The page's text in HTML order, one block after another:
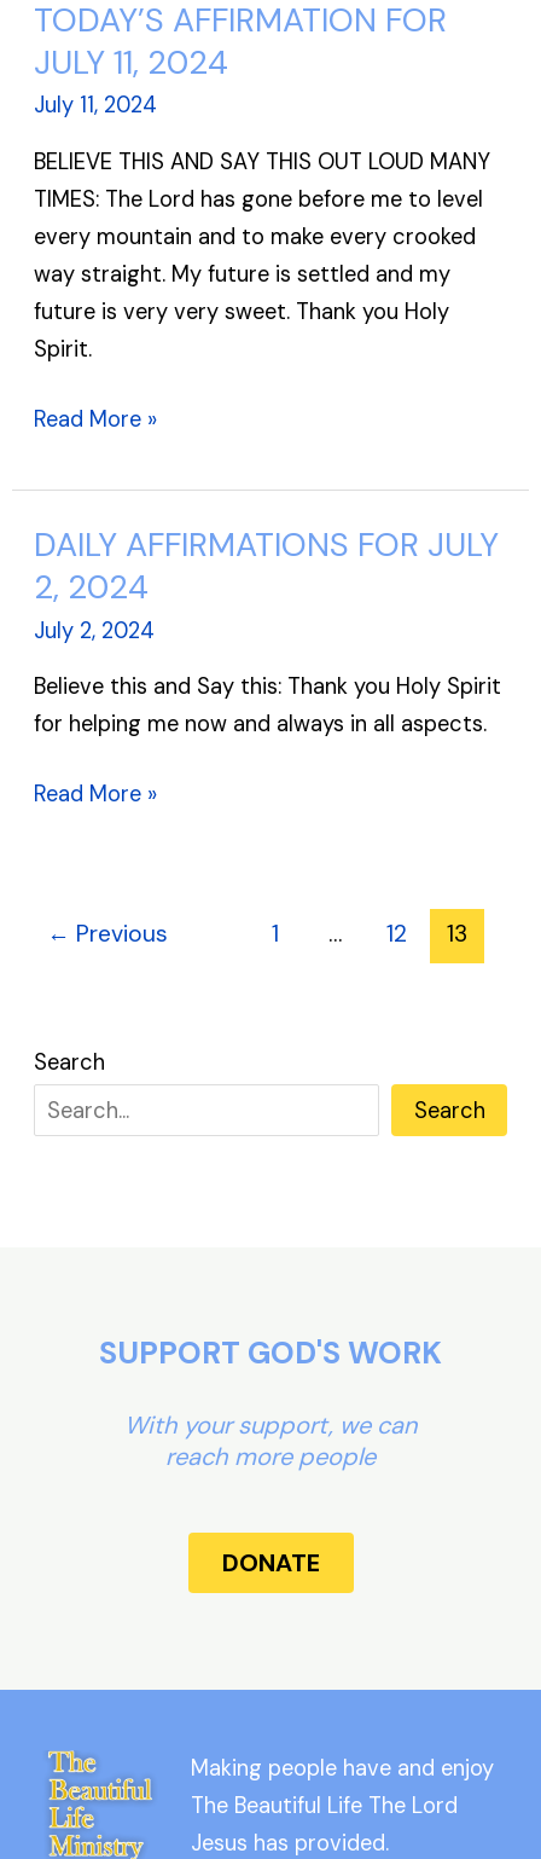
Search
Search
TODAY’S AFFIRMATION FOR
JULY 11, 2024
July 11, 2024
BELIEVE THIS AND SAY THIS OUT LOUD MANY
TIMES: The Lord has gone before me to level
every mountain and to make every crooked
way straight. My future is settled and my
future is very very sweet. Thank you Holy
Spirit.
TODAY’S
AFFIRMATION
FOR
11,
2024
Read More »
DAILY AFFIRMATIONS FOR JULY
2, 2024
July 2, 2024
Believe this and Say this: Thank you Holy Spirit
for helping me now and always in all aspects.
DAILY
AFFIRMATIONS
FOR
JULY
2,
2024
Read More »
← Previous 1 … 12 13
SUPPORT GOD'S WORK
With your support, we can
reach more people
DONATE
Making people have and enjoy
The Beautiful Life The Lord
Jesus has provided.